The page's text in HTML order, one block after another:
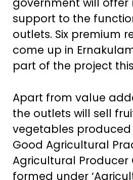
support to the
outlets. Six premium
come up in
part of the project
Apart from value
the outlets will sell
vegetables
Good Agricultural
Agricultural Producer
formed under